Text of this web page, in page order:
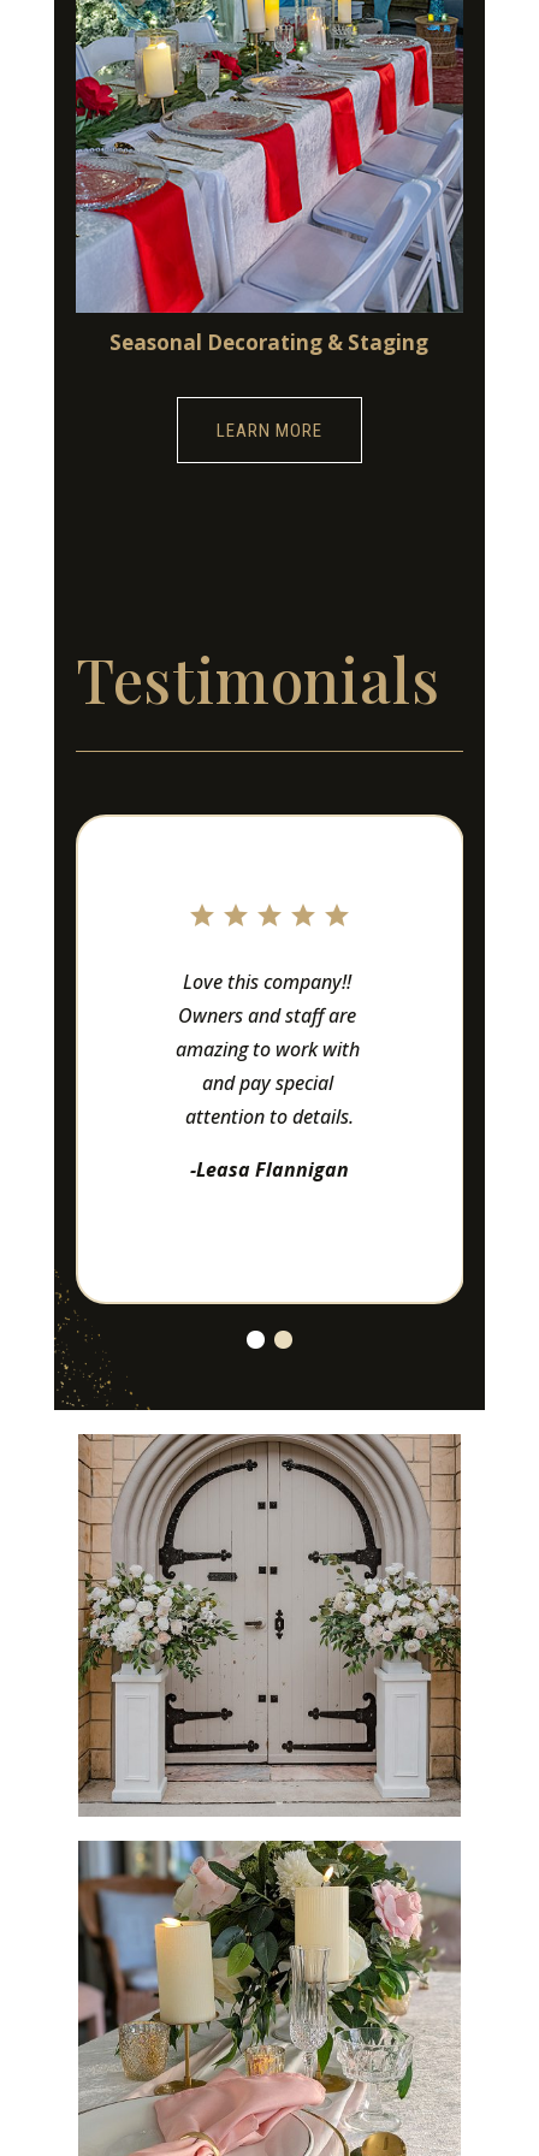
Seasonal Decorating & Staging
LEARN MORE
Testimonials
Love this company!!
Owners and staff are
amazing to work with
and pay special
attention to details.
-Leasa Flannigan